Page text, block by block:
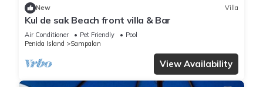
New Villa
Kul de sak Beach front villa & Bar
Air Conditioner Pet Friendly
Pool
Penida Island
Sampalan
View Availability